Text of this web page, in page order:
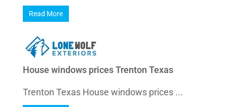
Read More
House windows prices Trenton Texas
Trenton Texas House windows prices ...